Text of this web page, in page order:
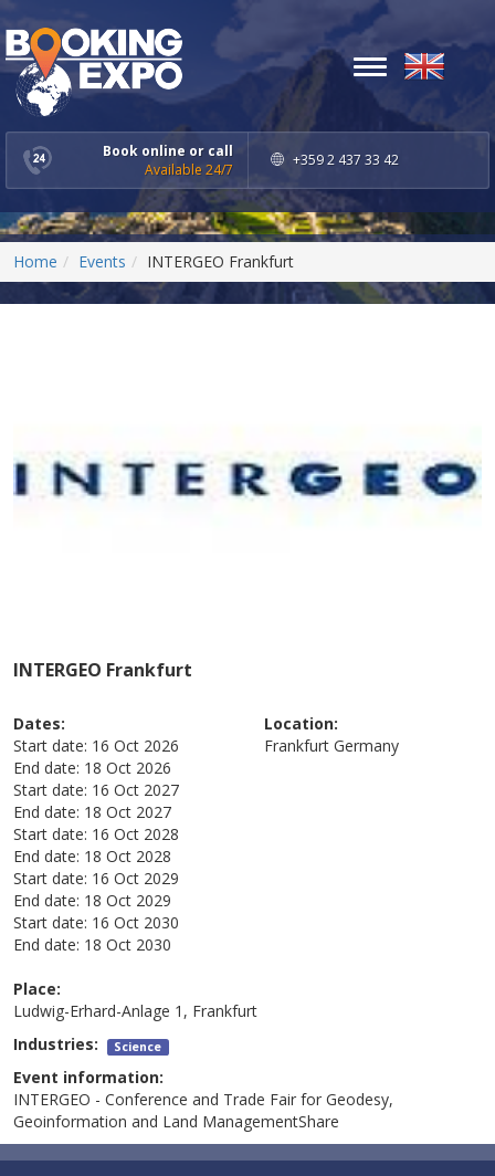
Book online or call
Available 24/7
+359 2 437 33 42
Toggle
navigation
Home Events INTERGEO Frankfurt
INTERGEO Frankfurt
Dates:
Start date: 16 Oct 2026
End date: 18 Oct 2026
Start date: 16 Oct 2027
End date: 18 Oct 2027
Start date: 16 Oct 2028
End date: 18 Oct 2028
Start date: 16 Oct 2029
End date: 18 Oct 2029
Start date: 16 Oct 2030
End date: 18 Oct 2030
Location:
Frankfurt Germany
Place:
Ludwig-Erhard-Anlage 1, Frankfurt
Industries: Science
Event information:
INTERGEO - Conference and Trade Fair for Geodesy,
Geoinformation and Land ManagementShare